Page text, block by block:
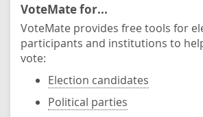
VoteMate for...
VoteMate provides free tools for
participants and institutions to
vote:
Election candidates
Political parties